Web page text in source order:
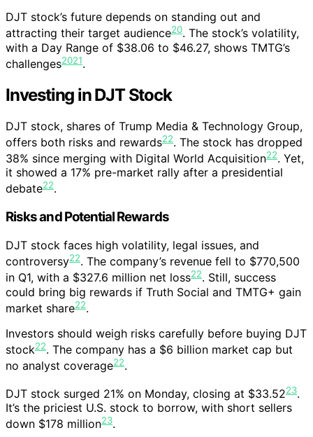
DJT stock’s future depends on standing out and
attracting their target audience20. The stock’s volatility,
with a Day Range of $38.06 to $46.27, shows TMTG’s
challenges2021.
Investing in DJT Stock
DJT stock, shares of Trump Media & Technology Group,
offers both risks and rewards22. The stock has dropped
38% since merging with Digital World Acquisition22. Yet,
it showed a 17% pre-market rally after a presidential
debate22.
Risks and Potential Rewards
DJT stock faces high volatility, legal issues, and
controversy22. The company’s revenue fell to $770,500
in Q1, with a $327.6 million net loss22. Still, success
could bring big rewards if Truth Social and TMTG+ gain
market share22.
Investors should weigh risks carefully before buying DJT
stock22. The company has a $6 billion market cap but
no analyst coverage22.
DJT stock surged 21% on Monday, closing at $33.5223.
It’s the priciest U.S. stock to borrow, with short sellers
down $178 million23.